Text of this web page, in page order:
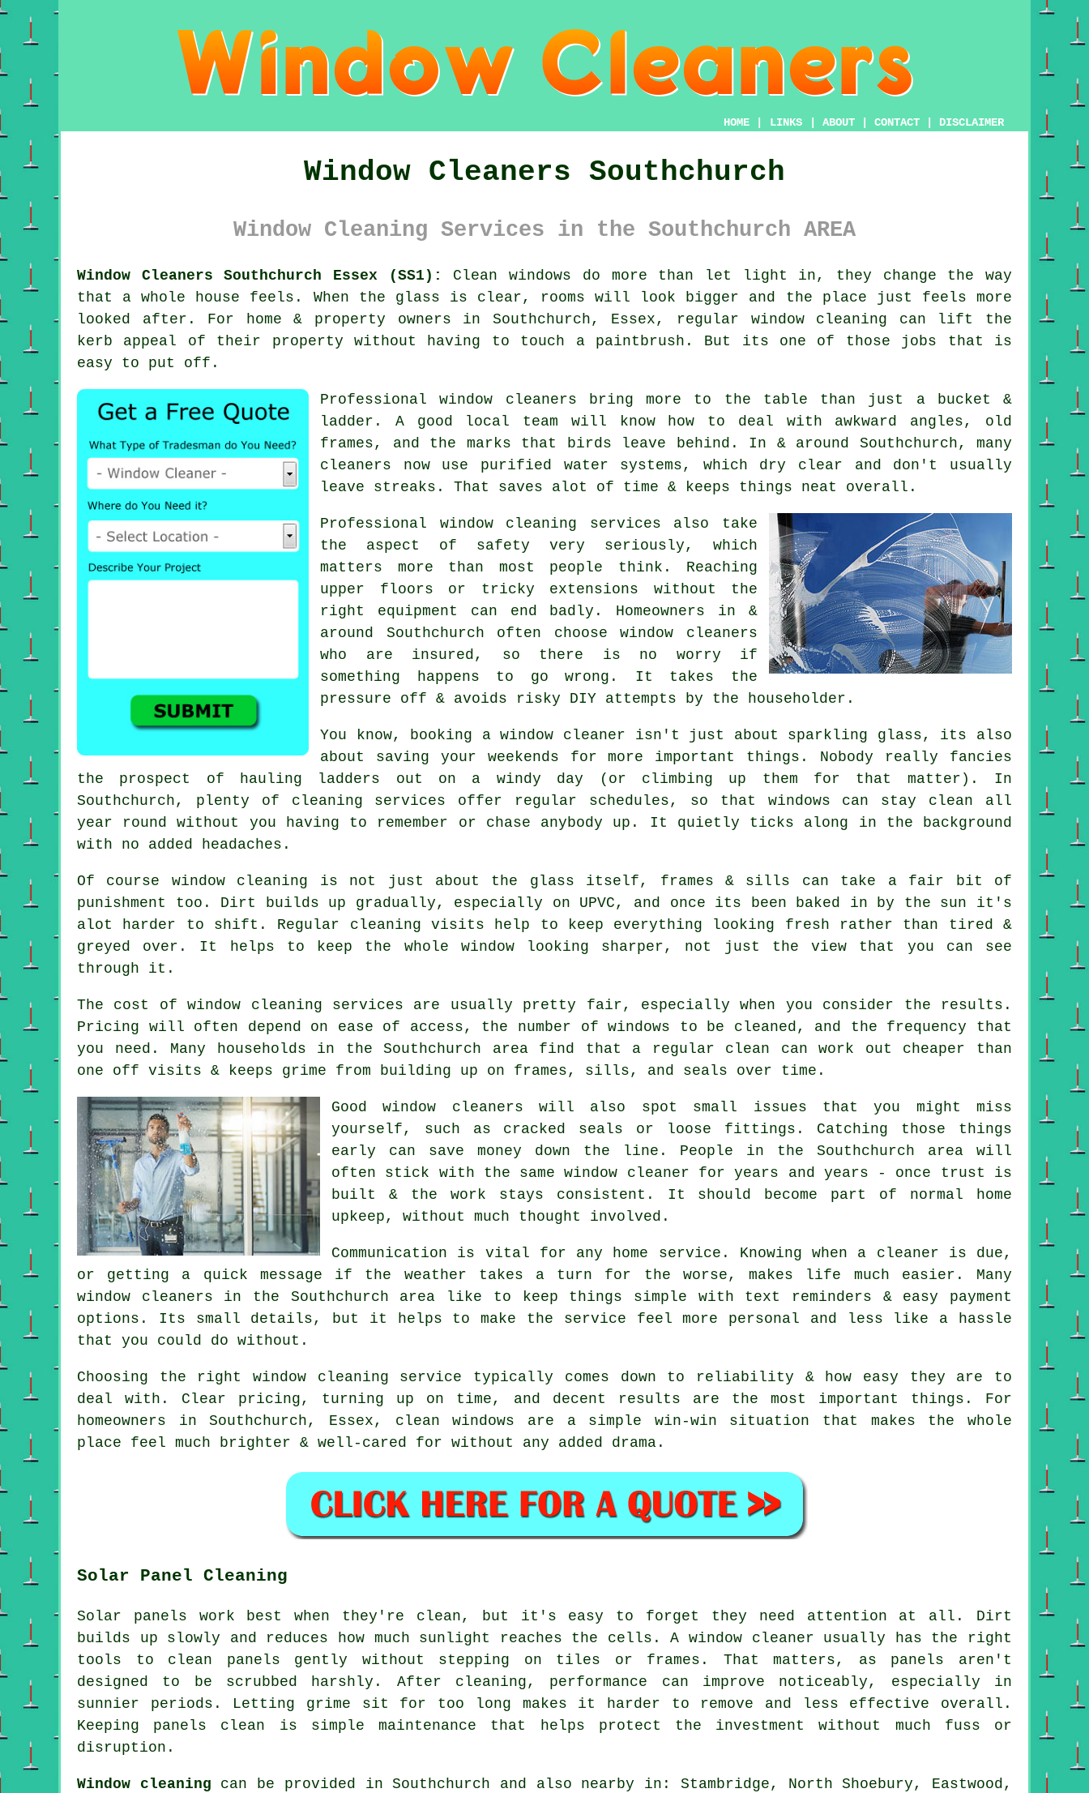
HOME LINKS ABOUT CONTACT DISCLAIMER
Window Cleaners Southchurch
Window Cleaning Services in the Southchurch AREA
Window Cleaners Southchurch Essex (SS1):
Clean windows do more than let light in, they change the way
that a whole house feels. When the glass is clear, rooms will look bigger and the place just feels more
looked after. For home & property owners in Southchurch, Essex, regular window cleaning can lift the
kerb appeal of their property without having to touch a paintbrush. But its one of those jobs that is
easy to put off.
Professionalwindow cleaners bring more to the table than just a bucket &
ladder. A good local team will know how to deal with awkward angles, old
frames, and the marks that birds leave behind. In & around Southchurch, many
cleaners now use purified water systems, which dry clear and don't usually
leave streaks. That saves alot of time & keeps things neat overall.
Professional window cleaning services also take
the aspect of safety very seriously, which
matters more than most people think. Reaching
upper floors or tricky extensions without the
right equipment can end badly. Homeowners in &
around Southchurch often choose window cleaners
who are insured, so there is no worry if
something happens to go wrong. It takes the
pressure off & avoids risky DIY attempts by the householder.
You know, booking a window cleaner isn't just about sparkling glass, its also
about saving your weekends for more important things. Nobody really fancies
the prospect of hauling ladders out on a windy day (or climbing up them for that matter). In
Southchurch, plenty of cleaning services offer regular schedules, so that windows can stay clean all
year round without you having to remember or chase anybody up. It quietly ticks along in the background
with no added headaches.
Of course window cleaning is not just about the glass itself, frames & sills can take a fair bit of
punishment too. Dirt builds up gradually, especially on UPVC, and once its been baked in by the sun it's
alot harder to shift. Regular cleaning visits help to keep everything looking fresh rather than tired &
greyed over. It helps to keep the whole window looking sharper, not just the view that you can see
through it.
The cost ofwindow cleaning services are usually pretty fair, especially when you consider the results.
Pricing will often depend on ease of access, the number of windows to be cleaned, and the frequency that
you need. Many households in the Southchurch area find that a regular clean can work out cheaper than
one off visits & keeps grime from building up on frames, sills, and seals over time.
Goodwindow cleaners will also spot small issues that you might miss
yourself, such as cracked seals or loose fittings. Catching those things
early can save money down the line. People in the Southchurch area will
often stick with the same window cleaner for years and years - once trust is
built & the work stays consistent. It should become part of normal home
upkeep, without much thought involved.
Communication is vital for any home service. Knowing when a cleaner is due,
or getting a quick message if the weather takes a turn for the worse, makes life much easier. Many
window cleaners in the Southchurch area like to keep things simple with text reminders & easy payment
options. Its small details, but it helps to make the service feel more personal and less like a hassle
that you could do without.
Choosing the rightwindow cleaning service typically comes down to reliability & how easy they are to
deal with. Clear pricing, turning up on time, and decent results are the most important things. For
homeowners in Southchurch, Essex, clean windows are a simple win-win situation that makes the whole
place feel much brighter & well-cared for without any added drama.
Solar Panel Cleaning
Solar panels work best when they're clean, but it's easy to forget they need attention at all. Dirt
builds up slowly and reduces how much sunlight reaches the cells. A window cleaner usually has the right
tools to clean panels gently without stepping on tiles or frames. That matters, as panels aren't
designed to be scrubbed harshly. After cleaning, performance can improve noticeably, especially in
sunnier periods. Letting grime sit for too long makes it harder to remove and less effective overall.
Keeping panels clean is simple maintenance that helps protect the investment without much fuss or
disruption.
Window cleaning can be provided in Southchurch and also nearby in: Stambridge, North Shoebury, Eastwood,